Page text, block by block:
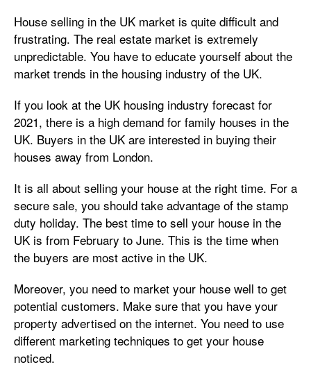
House selling in the UK market is quite difficult and
frustrating. The real estate market is extremely
unpredictable. You have to educate yourself about the
market trends in the housing industry of the UK.
If you look at the UK housing industry forecast for
2021, there is a high demand for family houses in the
UK. Buyers in the UK are interested in buying their
houses away from London.
It is all about selling your house at the right time. For a
secure sale, you should take advantage of the stamp
duty holiday. The best time to sell your house in the
UK is from February to June. This is the time when
the buyers are most active in the UK.
Moreover, you need to market your house well to get
potential customers. Make sure that you have your
property advertised on the internet. You need to use
different marketing techniques to get your house
noticed.